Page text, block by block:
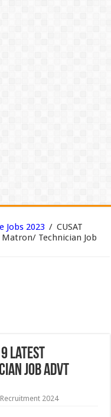
Jobs 2023 / CUSAT
Technician Job
Latest
Job Advt
Recruitment 2024